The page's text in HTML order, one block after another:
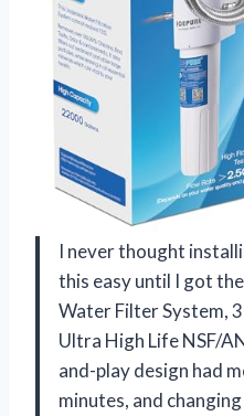
I never thought
this easy until I got
Water Filter System,
Ultra High Life NSF/
and-play design had
minutes, and